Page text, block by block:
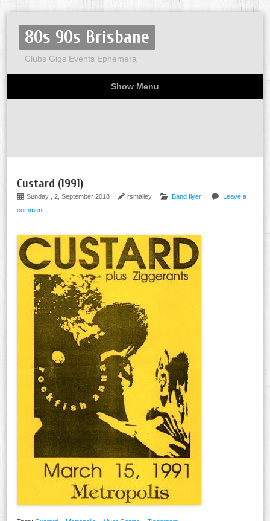
80s 90s Brisbane
Clubs Gigs Events Ephemera
Show Menu
Home
About
Flyers
Party invites
Miscellaneous
Custard (1991)
Sunday , 2, September 2018 rsmalley Band flyer
Leave a
comment